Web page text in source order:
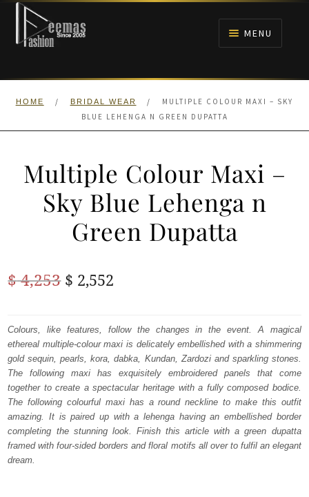
Skip
navigation
Skip
content
MENU
HOME
ANARKALI PISHWAS FROCKS
HOME / BRIDAL WEAR /
MULTIPLE COLOUR MAXI – SKY
BLUE LEHENGA N GREEN DUPATTA
Multiple Colour Maxi –
Sky Blue Lehenga n
Green Dupatta
$4,253 Original
was:
$ 4,253.
$ 2,552
is:
$ 2,552.
Colours, like features, follow the changes in the event. A magical
ethereal multiple-colour maxi is delicately embellished with a shimmering
gold sequin, pearls, kora, dabka, Kundan, Zardozi and sparkling stones.
The following maxi has exquisitely embroidered panels that come
together to create a spectacular heritage with a fully composed bodice.
The following colourful maxi has a round neckline to make this outfit
amazing. It is paired up with a lehenga having an embellished border
completing the stunning look. Finish this article with a green dupatta
framed with four-sided borders and floral motifs all over to fulfil an elegant
dream.